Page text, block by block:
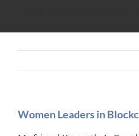
Women Leaders in